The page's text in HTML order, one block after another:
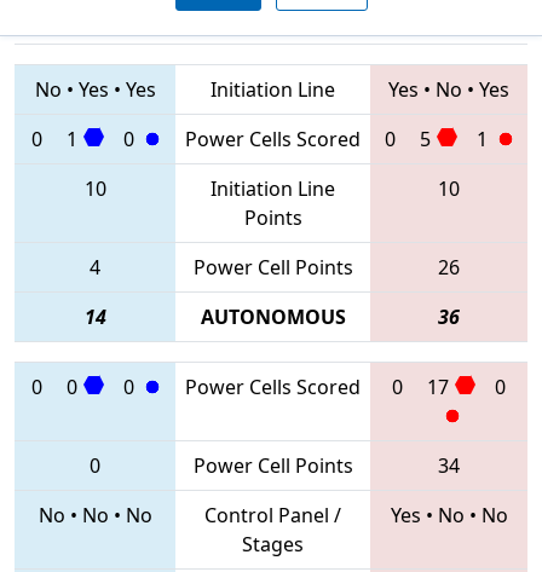
Teams
No • Yes • Yes Initiation Line Yes • No • Yes
0
1 0 Power Cells Scored 0 5
1
10
Initiation Line
Points
10
4 Power Cell Points
26
14
AUTONOMOUS 36
0 0 0 Power Cells Scored 0 17 0
0 Power Cell Points
34
No • No • No
Control Panel /
Stages
Yes • No • No